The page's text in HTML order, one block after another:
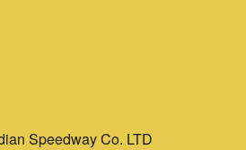
Speedway Co. LTD